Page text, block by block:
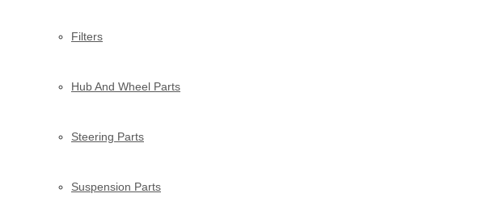
Filters
Hub And Wheel Parts
Steering Parts
Suspension Parts